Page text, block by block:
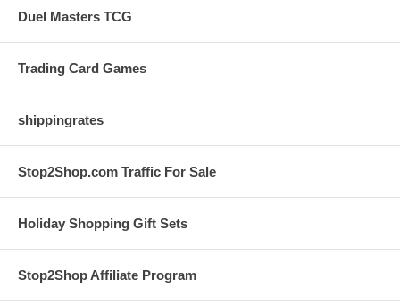
Duel Masters TCG
Trading Card Games
shippingrates
Stop2Shop.com Traffic For Sale
Holiday Shopping Gift Sets
Stop2Shop Affiliate Program